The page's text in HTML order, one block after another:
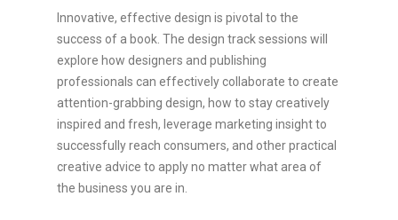
Innovative, effective design is pivotal to the
success of a book. The design track sessions will
explore how designers and publishing
professionals can effectively collaborate to create
attention-grabbing design, how to stay creatively
inspired and fresh, leverage marketing insight to
successfully reach consumers, and other practical
creative advice to apply no matter what area of
the business you are in.